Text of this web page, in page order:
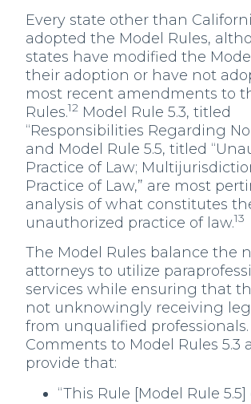
Every state other than
adopted the Model Rules,
states have modified the
their adoption or have not
most recent amendments to
Rules.12 Model Rule 5.3, titled
“Responsibilities Regarding
and Model Rule 5.5, titled
Practice of Law;
Practice of Law,” are most
analysis of what constitutes
unauthorized practice of law.13
The Model Rules balance the
attorneys to utilize
services while ensuring that
not unknowingly receiving
from unqualified professionals.
Comments to Model Rules 5.3
provide that:
“This Rule [Model Rule